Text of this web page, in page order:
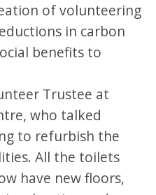
of volunteering
in carbon
benefits to
Trustee at
who talked
to refurbish the
All the toilets
have new floors,